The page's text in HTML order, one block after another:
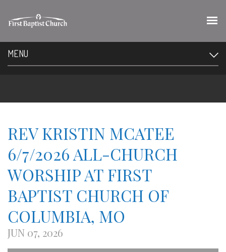
MENU
REV KRISTIN MCATEE
6/7/2026 ALL-CHURCH
WORSHIP AT FIRST
BAPTIST CHURCH OF
COLUMBIA, MO
JUN 07, 2026